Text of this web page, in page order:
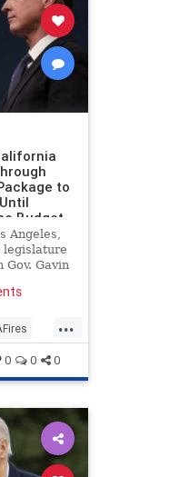
to
Budget
Angeles,
legislature
Gavin
elect
the
...
0 0 0